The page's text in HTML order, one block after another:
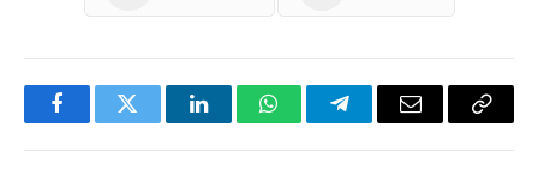
FacebookTwitter LinkedInWhatsAppTelegramEmail
Copy